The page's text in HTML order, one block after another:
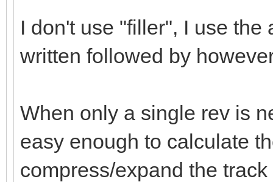
I don't use "filler", I use
written followed by
When only a single rev is
easy enough to calculate
compress/expand the